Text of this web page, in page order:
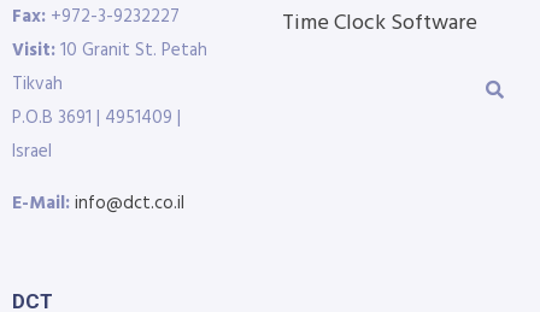
Fax: +972-3-9232227
Visit:10 Granit St. Petah
Tikvah
P.O.B 3691 | 4951409 |
Israel
E-Mail:info@dct.co.il
Time Clock Software
DCT